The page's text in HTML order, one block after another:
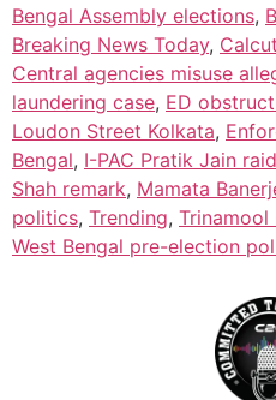
Bengal Assembly elections,
Breaking News Today,
Central agencies misuse
laundering case, ED
Loudon Street Kolkata,
Bengal, I-PAC Pratik Jain raid
Shah remark, Mamata
politics, Trending, Trinamool
West Bengal pre-election